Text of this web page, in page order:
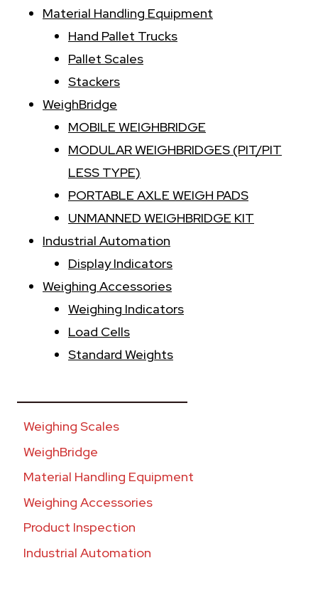
Material Handling Equipment
Hand Pallet Trucks
Pallet Scales
Stackers
WeighBridge
MOBILE WEIGHBRIDGE
MODULAR WEIGHBRIDGES (PIT/PIT
LESS TYPE)
PORTABLE AXLE WEIGH PADS
UNMANNED WEIGHBRIDGE KIT
Industrial Automation
Display Indicators
Weighing Accessories
Weighing Indicators
Load Cells
Standard Weights
________________________
Weighing Scales
WeighBridge
Material Handling Equipment
Weighing Accessories
Product Inspection
Industrial Automation